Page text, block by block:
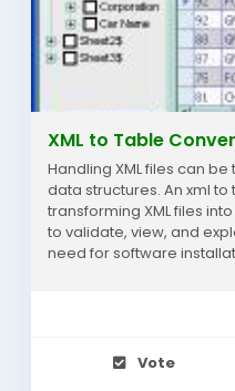
XML to Table
Handling XML files can
data structures. An xml
transforming XML files
to validate, view, and
need for software
Vote